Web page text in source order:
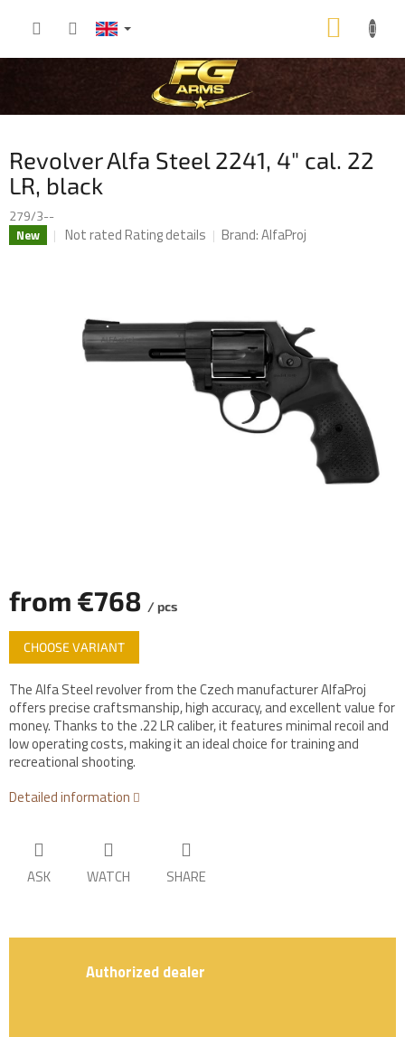
CART
Revolver Alfa Steel 2241, 4" cal. 22
LR, black
279/3--
New
The
out
Not ratedRating details Brand:AlfaProj
from €768 / pcs
Measure
price:
CHOOSE VARIANT
The Alfa Steel revolver from the Czech manufacturer AlfaProj
offers precise craftsmanship, high accuracy, and excellent value for
money. Thanks to the .22 LR caliber, it features minimal recoil and
low operating costs, making it an ideal choice for training and
recreational shooting.
Detailed information
ASK WATCH SHARE
Authorized dealer